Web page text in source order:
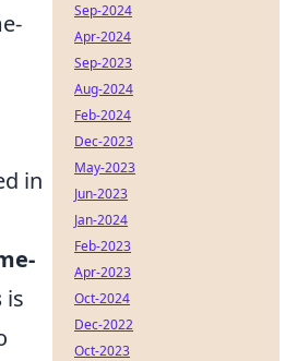
in
is
Sep-2024
Apr-2024
Sep-2023
Aug-2024
Feb-2024
Dec-2023
May-2023
Jun-2023
Jan-2024
Feb-2023
Apr-2023
Oct-2024
Dec-2022
Oct-2023